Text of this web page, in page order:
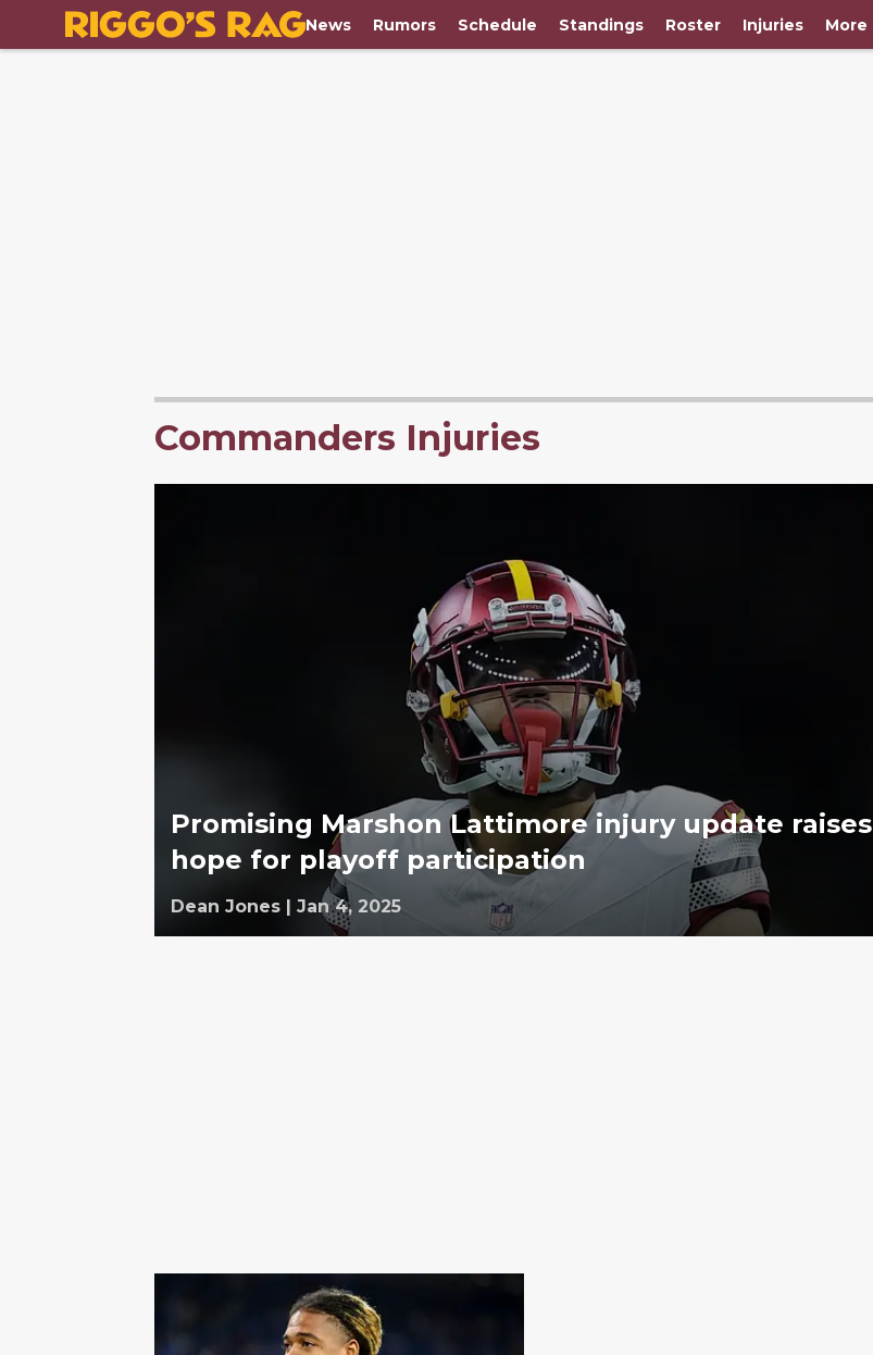
News Rumors Schedule Standings Roster Injuries More
Commanders Injuries
Promising Marshon Lattimore injury update raises
hope for playoff participation
Dean Jones | Jan 4, 2025